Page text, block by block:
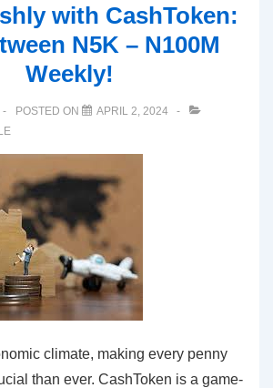
with CashToken:
N5K – N100M
Weekly!
POSTED ON
APRIL 2, 2024
climate, making every penny
than ever. CashToken is a game-